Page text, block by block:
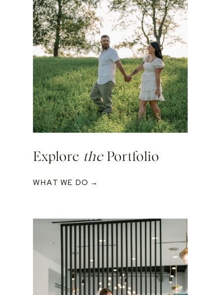
Explore thePortfolio
WHAT WE DO →